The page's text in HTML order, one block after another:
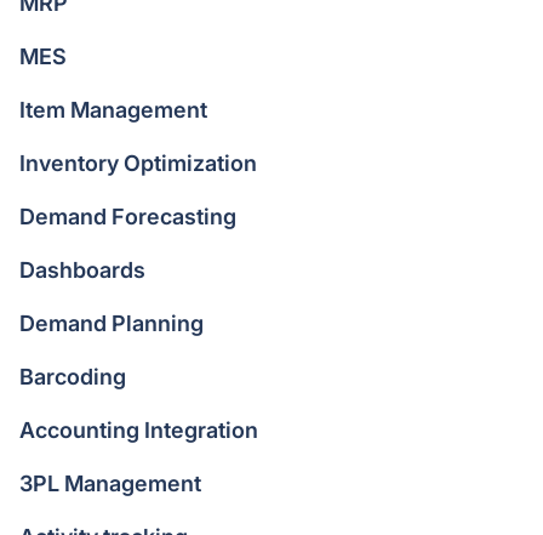
MES
Item Management
Inventory Optimization
Demand Forecasting
Dashboards
Demand Planning
Barcoding
Accounting Integration
3PL Management